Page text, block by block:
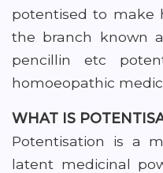
potentised to make
the branch known
pencillin etc
homoeopathic
WHAT IS
Potentisation is a
latent medicinal